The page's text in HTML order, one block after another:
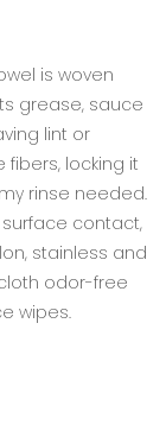
is woven
grease, sauce
lint or
fibers, locking it
rinse needed.
contact,
stainless and
odor-free
wipes.